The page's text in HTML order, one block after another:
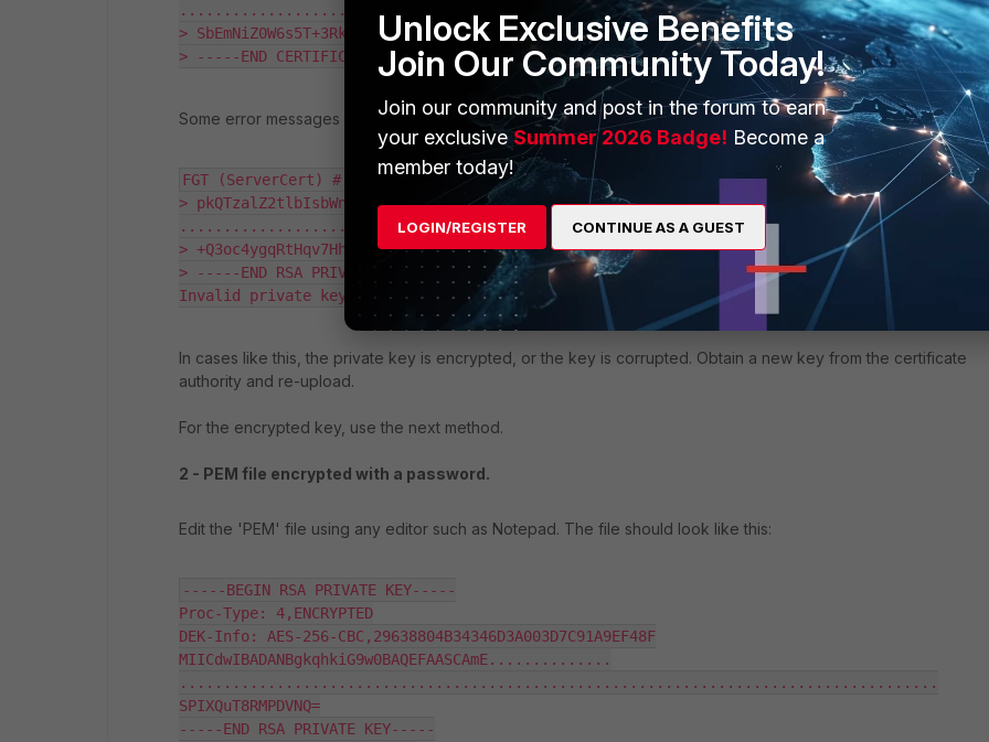
...............................................................................
> SbEmNiZ0W6s5T+3RkyqQiywTJBnu8R4RQGnXW3WORW0Pv89m03q8LqVjRjHy0zNN
> -----END CERTIFICATE-----"
Some error messages seen while uploading:
FGT (ServerCert) # set private-key "-----BEGIN RSA PRIVATE KEY-----
> pkQTzalZ2tlbIsbWnhFS3hvyRYnj6Utm/nuFISMqnb70JALVKGRRBnVlE2HkS5Vy
...............................................................................
> +Q3oc4ygqRtHqv7HhekNeYGNXIt1XryvV1PMjIOCDvwHxNTYvThxc/2xIK9f2T5O
> -----END RSA PRIVATE KEY-----"
Invalid private key, password may be required
In cases like this, the private key is encrypted, or the key is corrupted. Obtain a new key from the certificate
authority and re-upload.
For the encrypted key, use the next method.
2 - PEM file encrypted with a password.
Edit the 'PEM' file using any editor such as Notepad. The file should look like this:
-----BEGIN RSA PRIVATE KEY-----
Proc-Type: 4,ENCRYPTED
DEK-Info: AES-256-CBC,29638804B34346D3A003D7C91A9EF48F
MIICdwIBADANBgkqhkiG9w0BAQEFAASCAmE..............
......................................................................................
SPIXQuT8RMPDVNQ=
-----END RSA PRIVATE KEY-----
Unlock Exclusive Benefits
Join Our Community Today!
Join our community and post in the forum to earn
your exclusiveSummer 2026 Badge! Become a
member today!
LOGIN/REGISTER CONTINUE AS A GUEST